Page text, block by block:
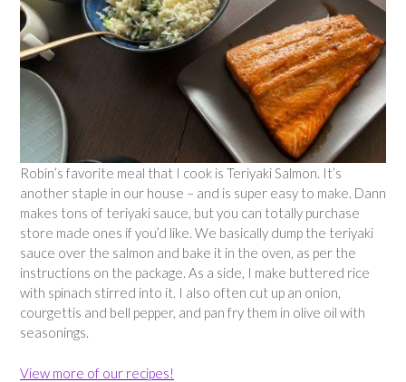
Robin’s favorite meal that I cook is Teriyaki Salmon. It’s
another staple in our house – and is super easy to make. Dann
makes tons of teriyaki sauce, but you can totally purchase
store made ones if you’d like. We basically dump the teriyaki
sauce over the salmon and bake it in the oven, as per the
instructions on the package. As a side, I make buttered rice
with spinach stirred into it. I also often cut up an onion,
courgettis and bell pepper, and pan fry them in olive oil with
seasonings.
View more of our recipes!